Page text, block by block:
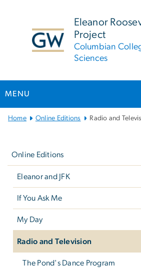
Eleanor
Project
Columbian
Sciences
MENU
MainHome Online Editions Radio and
Online Editions
Eleanor and JFK
If You Ask Me
My Day
Radio and Television
The Pond's Dance Program